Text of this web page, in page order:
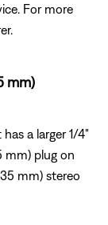
For more
mm)
a larger 1/4"
mm) plug on
mm) stereo